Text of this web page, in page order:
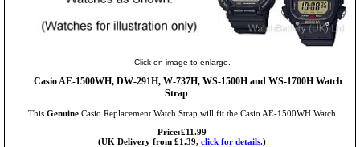
Click on image to enlarge.
Casio AE-1500WH, DW-291H, W-737H, WS-1500H and WS-1700H Watch
Strap
This Genuine Casio Replacement Watch Strap will fit the Casio AE-1500WH Watch
Price:£11.99
(UK Delivery from £1.39, click for details.)